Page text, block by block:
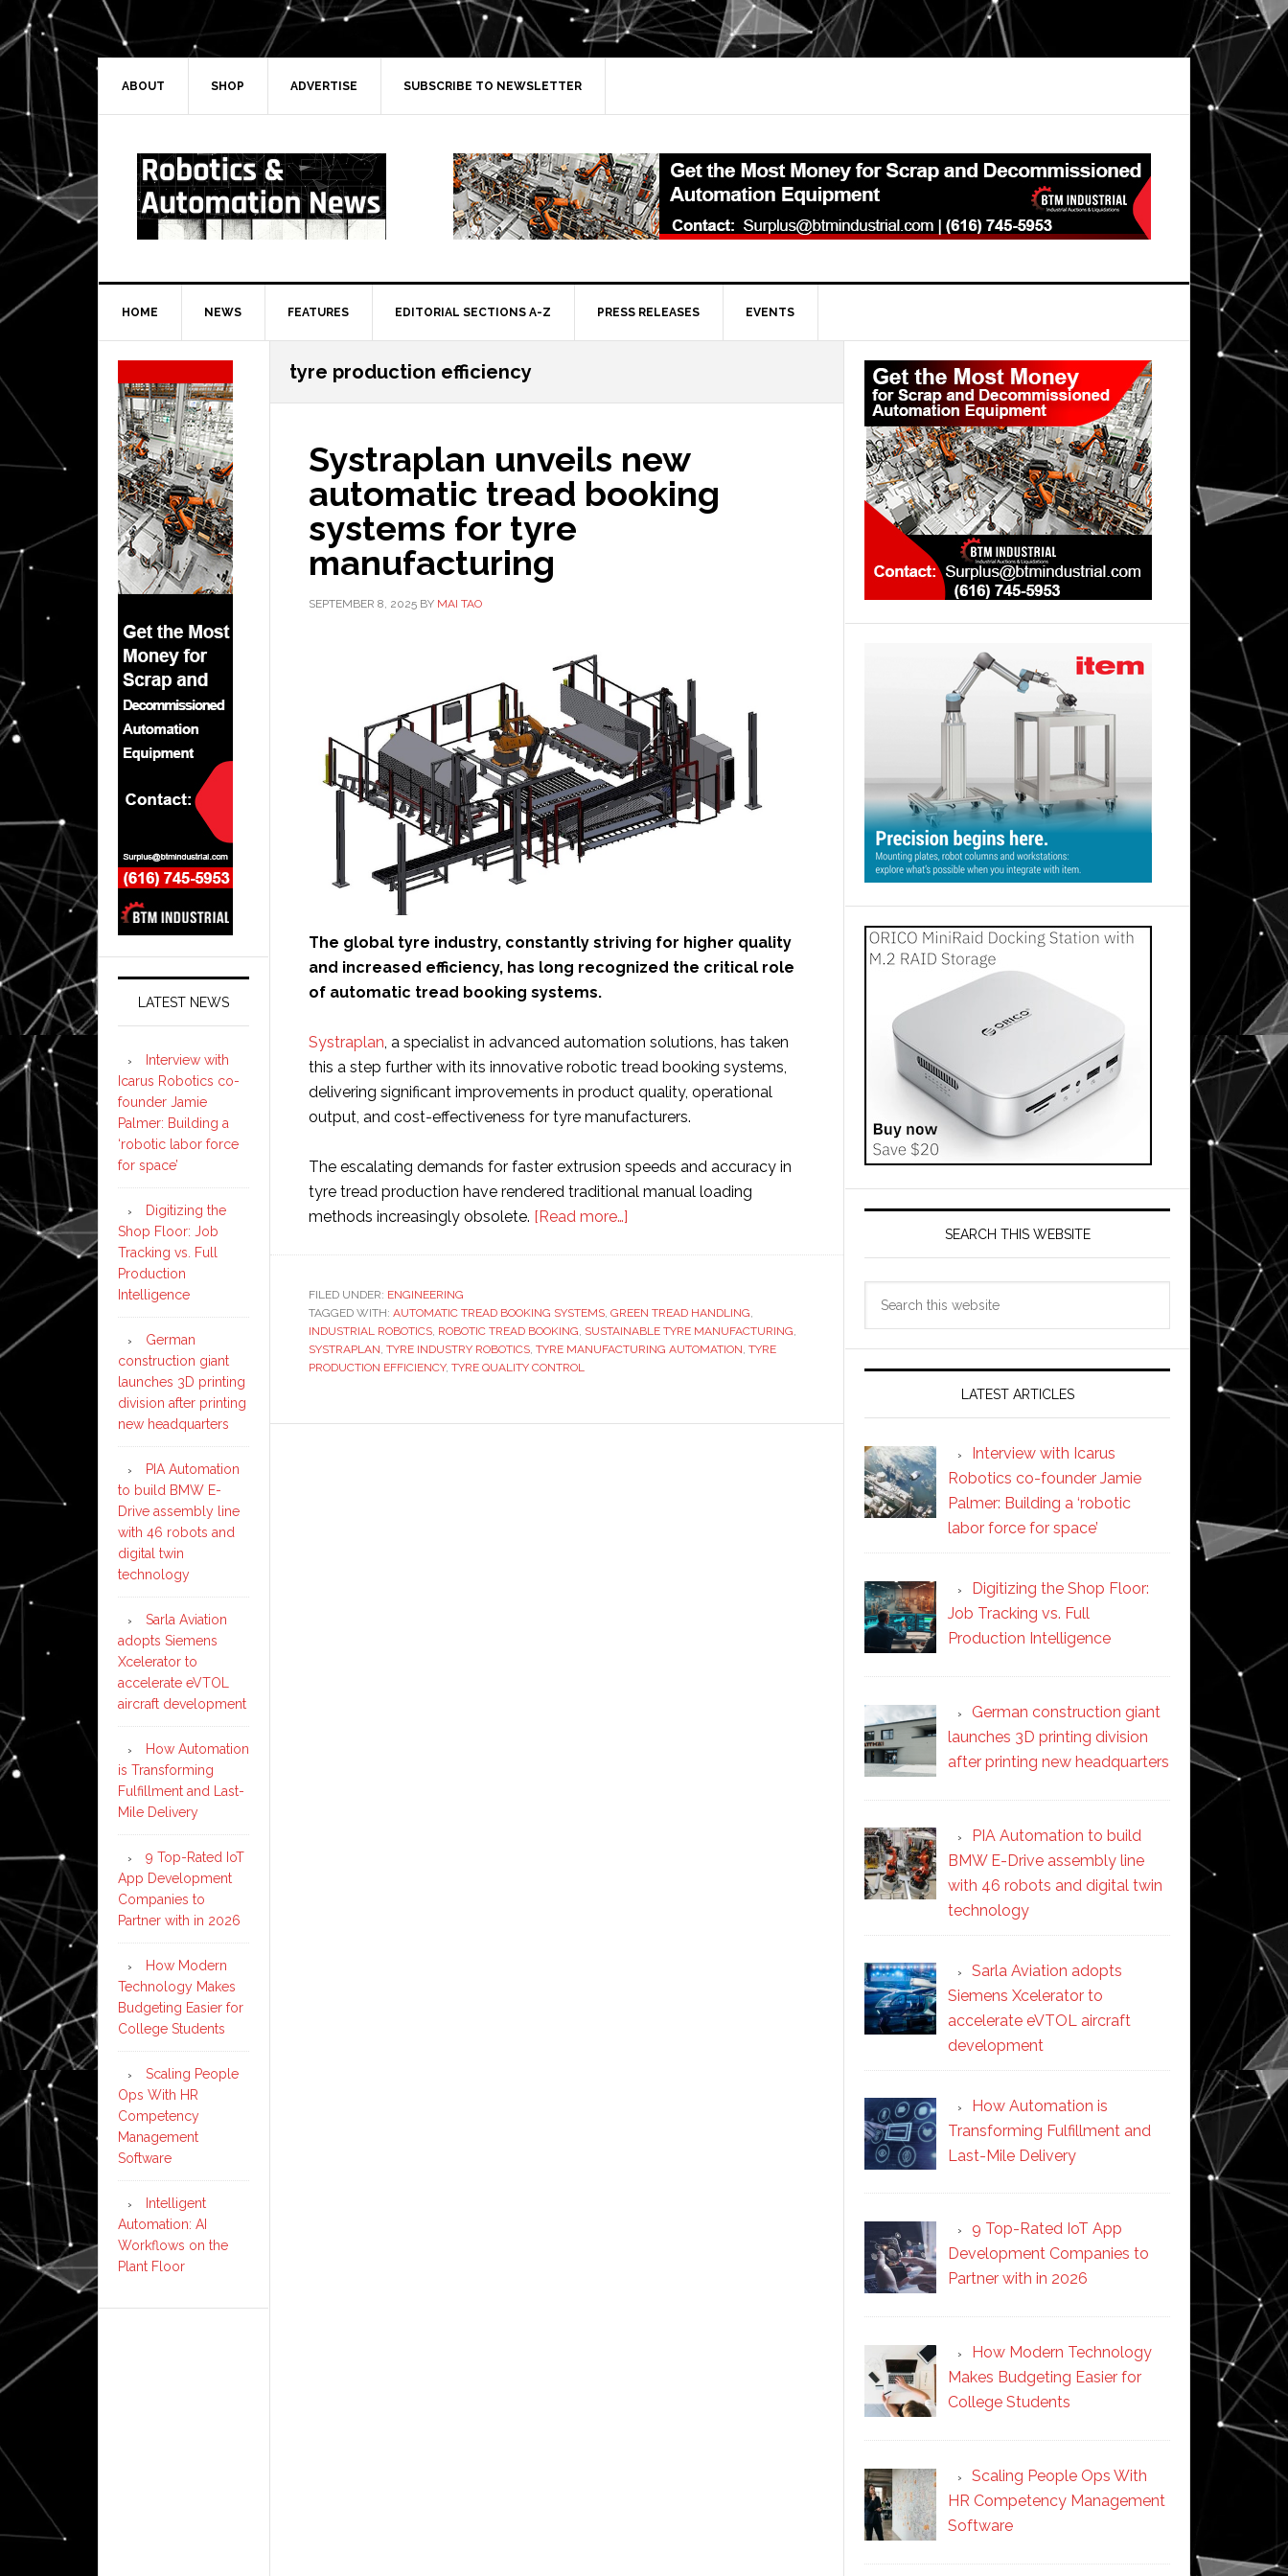
Skip
to
primary
navigation
Skip
to
main
Skip
to
primary
Skip
to
secondary
ABOUT SHOP ADVERTISE SUBSCRIBE TO NEWSLETTER
HOME NEWS FEATURES EDITORIAL SECTIONS A-Z PRESS RELEASES EVENTS
tyre production efficiency
Systraplan unveils new
automatic tread booking
systems for tyre
manufacturing
SEPTEMBER 8, 2025 BY MAI TAO
The global tyre industry, constantly striving for higher quality
and increased efficiency, has long recognized the critical role
of automatic tread booking systems.
Systraplan, a specialist in advanced automation solutions, has taken
this a step further with its innovative robotic tread booking systems,
delivering significant improvements in product quality, operational
output, and cost-effectiveness for tyre manufacturers.
The escalating demands for faster extrusion speeds and accuracy in
tyre tread production have rendered traditional manual loading
methods increasingly obsolete. [Read more…]
automatic
tread
FILED UNDER: ENGINEERING
TAGGED WITH: AUTOMATIC TREAD BOOKING SYSTEMS, GREEN TREAD HANDLING,
INDUSTRIAL ROBOTICS, ROBOTIC TREAD BOOKING, SUSTAINABLE TYRE MANUFACTURING,
SYSTRAPLAN, TYRE INDUSTRY ROBOTICS, TYRE MANUFACTURING AUTOMATION, TYRE
PRODUCTION EFFICIENCY, TYRE QUALITY CONTROL
Primary
Sidebar
SEARCH THIS WEBSITE
LATEST ARTICLES
Interview with Icarus
Robotics co-founder Jamie
Palmer: Building a ‘robotic
labor force for space’
Digitizing the Shop Floor:
Job Tracking vs. Full
Production Intelligence
German construction giant
launches 3D printing division
after printing new headquarters
PIA Automation to build
BMW E-Drive assembly line
with 46 robots and digital twin
technology
Sarla Aviation adopts
Siemens Xcelerator to
accelerate eVTOL aircraft
development
How Automation is
Transforming Fulfillment and
Last-Mile Delivery
9 Top-Rated IoT App
Development Companies to
Partner with in 2026
How Modern Technology
Makes Budgeting Easier for
College Students
Scaling People Ops With
HR Competency Management
Software
Secondary
Sidebar
LATEST NEWS
Interview with
Icarus Robotics co-
founder Jamie
Palmer: Building a
‘robotic labor force
for space’
Digitizing the
Shop Floor: Job
Tracking vs. Full
Production
Intelligence
German
construction giant
launches 3D printing
division after printing
new headquarters
PIA Automation
to build BMW E-
Drive assembly line
with 46 robots and
digital twin
technology
Sarla Aviation
adopts Siemens
Xcelerator to
accelerate eVTOL
aircraft development
How Automation
is Transforming
Fulfillment and Last-
Mile Delivery
9 Top-Rated IoT
App Development
Companies to
Partner with in 2026
How Modern
Technology Makes
Budgeting Easier for
College Students
Scaling People
Ops With HR
Competency
Management
Software
Intelligent
Automation: AI
Workflows on the
Plant Floor